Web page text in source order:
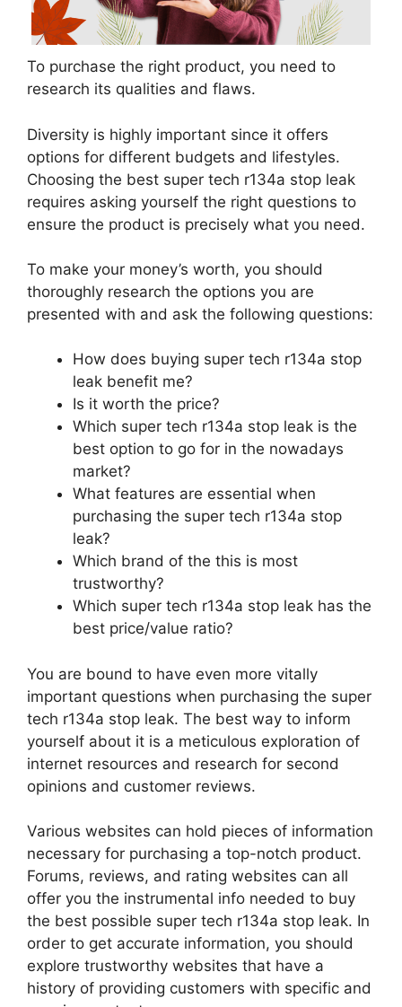
To purchase the right product, you need to
research its qualities and flaws.
Diversity is highly important since it offers
options for different budgets and lifestyles.
Choosing the best super tech r134a stop leak
requires asking yourself the right questions to
ensure the product is precisely what you need.
To make your money’s worth, you should
thoroughly research the options you are
presented with and ask the following questions:
How does buying super tech r134a stop
leak benefit me?
Is it worth the price?
Which super tech r134a stop leak is the
best option to go for in the nowadays
market?
What features are essential when
purchasing the super tech r134a stop
leak?
Which brand of the this is most
trustworthy?
Which super tech r134a stop leak has the
best price/value ratio?
You are bound to have even more vitally
important questions when purchasing the super
tech r134a stop leak. The best way to inform
yourself about it is a meticulous exploration of
internet resources and research for second
opinions and customer reviews.
Various websites can hold pieces of information
necessary for purchasing a top-notch product.
Forums, reviews, and rating websites can all
offer you the instrumental info needed to buy
the best possible super tech r134a stop leak. In
order to get accurate information, you should
explore trustworthy websites that have a
history of providing customers with specific and